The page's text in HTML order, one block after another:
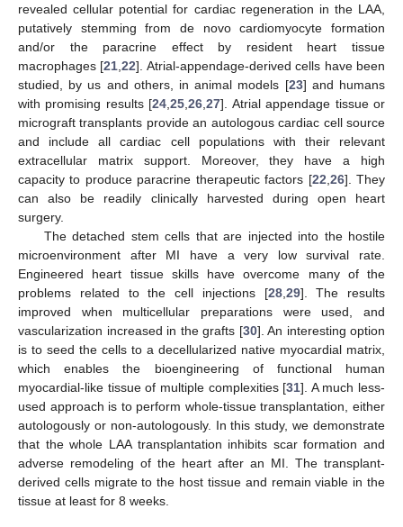
revealed cellular potential for cardiac regeneration in the LAA,
putatively stemming from de novo cardiomyocyte formation
and/or the paracrine effect by resident heart tissue
macrophages [21 ,22]. Atrial-appendage-derived cells have been
studied, by us and others, in animal models [23] and humans
with promising results [24 ,25 ,26 ,27]. Atrial appendage tissue or
micrograft transplants provide an autologous cardiac cell source
and include all cardiac cell populations with their relevant
extracellular matrix support. Moreover, they have a high
capacity to produce paracrine therapeutic factors [22 26]. They
can also be readily clinically harvested during open heart
surgery.
The detached stem cells that are injected into the hostile
microenvironment after MI have a very low survival rate.
Engineered heart tissue skills have overcome many of the
problems related to the cell injections [28, 29]. The results
improved when multicellular preparations were used, and
vascularization increased in the grafts [30]. An interesting option
is to seed the cells to a decellularized native myocardial matrix,
which enables the bioengineering of functional human
myocardial-like tissue of multiple complexities [31]. A much less-
used approach is to perform whole-tissue transplantation, either
autologously or non-autologously. In this study, we demonstrate
that the whole LAA transplantation inhibits scar formation and
adverse remodeling of the heart after an MI. The transplant-
derived cells migrate to the host tissue and remain viable in the
tissue at least for 8 weeks.